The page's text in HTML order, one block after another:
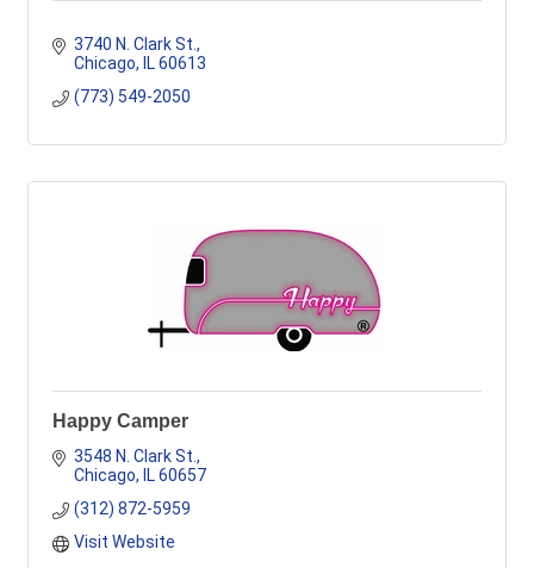
3740 N. Clark St.
Chicago
IL 60613
(773) 549-2050
Happy Camper
3548 N. Clark St.
Chicago
IL 60657
(312) 872-5959
Visit Website